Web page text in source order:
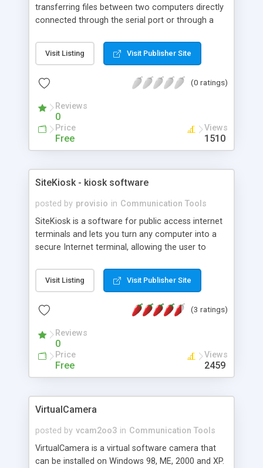
transferring files between two computers directly
connected through the serial port or through a
WinXfer has three interfaces. A GUI interface for
standalone use, a command line interface for
interface that allowa application to direclty
Visit Listing Visit Publisher Site
(0 ratings)
Reviews
0
Price
Free
Views
1510
SiteKiosk - kiosk software
posted by provisio in Communication Tools
SiteKiosk is a software for public access internet
terminals and lets you turn any computer into a
secure Internet terminal, allowing the user to
operating system and files. Multiple-window
support, Multilanguage support, automatic dial-up,
filtering (with automatic update), remote
email, etc...
Visit Listing Visit Publisher Site
(3 ratings)
Reviews
0
Price
Free
Views
2459
VirtualCamera
posted by vcam2oo3 in Communication Tools
VirtualCamera is a virtual software camera that
can be installed on Windows 98, ME, 2000 and XP.